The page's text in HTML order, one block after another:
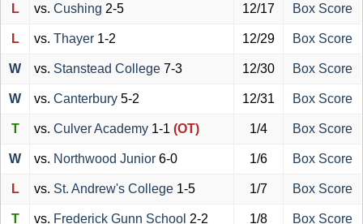
L vs. Cushing 2-5 12/17 Box Score
L vs. Thayer 1-2 12/29 Box Score
W vs. Stanstead College 7-3 12/30 Box Score
W vs. Canterbury 5-2 12/31 Box Score
T vs. Culver Academy 1-1 (OT) 1/4 Box Score
W vs. Northwood Junior 6-0 1/6 Box Score
L vs. St. Andrew's College 1-5 1/7 Box Score
T vs. Frederick Gunn School 2-2 1/8 Box Score